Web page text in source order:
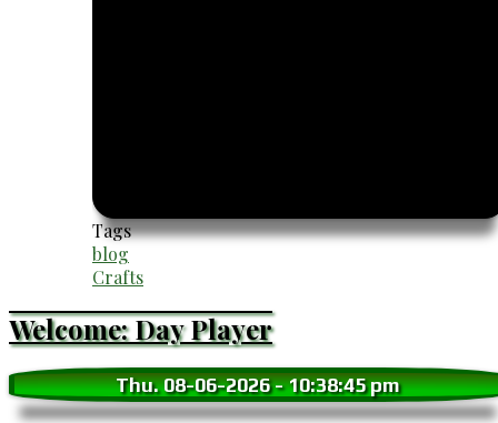
Tags
blog
Crafts
Welcome: Day Player
Thu. 08-06-2026-10:38:46 pm